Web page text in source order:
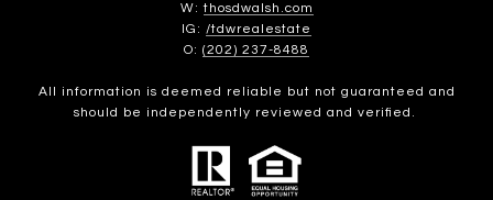
W:thosdwalsh.com
IG: /tdwrealestate
O: (202) 237-8488
All information is deemed reliable but not guaranteed and
should be independently reviewed and verified.